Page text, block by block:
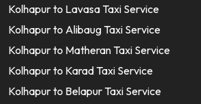
Kolhapur to Lavasa Taxi Service
Kolhapur to Alibaug Taxi Service
Kolhapur to Matheran Taxi Service
Kolhapur to Karad Taxi Service
Kolhapur to Belapur Taxi Service